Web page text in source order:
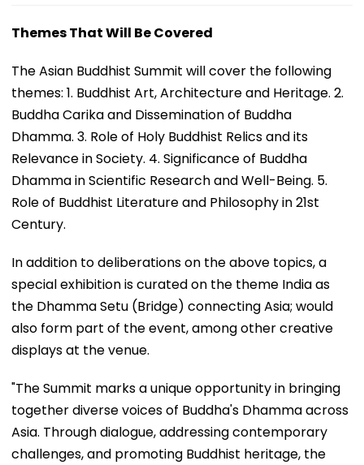
Themes That Will Be Covered
The Asian Buddhist Summit will cover the following
themes: 1. Buddhist Art, Architecture and Heritage. 2.
Buddha Carika and Dissemination of Buddha
Dhamma. 3. Role of Holy Buddhist Relics and its
Relevance in Society. 4. Significance of Buddha
Dhamma in Scientific Research and Well-Being. 5.
Role of Buddhist Literature and Philosophy in 21st
Century.
In addition to deliberations on the above topics, a
special exhibition is curated on the theme India as
the Dhamma Setu (Bridge) connecting Asia; would
also form part of the event, among other creative
displays at the venue.
"The Summit marks a unique opportunity in bringing
together diverse voices of Buddha's Dhamma across
Asia. Through dialogue, addressing contemporary
challenges, and promoting Buddhist heritage, the